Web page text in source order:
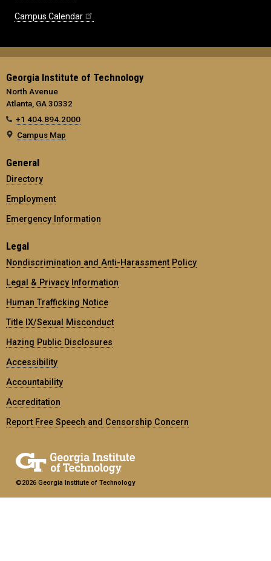
Campus Calendar
Georgia Institute of Technology
North Avenue
Atlanta, GA 30332
+1 404.894.2000
Campus Map
General
Directory
Employment
Emergency Information
Legal
Nondiscrimination and Anti-Harassment Policy
Legal & Privacy Information
Human Trafficking Notice
Title IX/Sexual Misconduct
Hazing Public Disclosures
Accessibility
Accountability
Accreditation
Report Free Speech and Censorship Concern
©2026 Georgia Institute of Technology